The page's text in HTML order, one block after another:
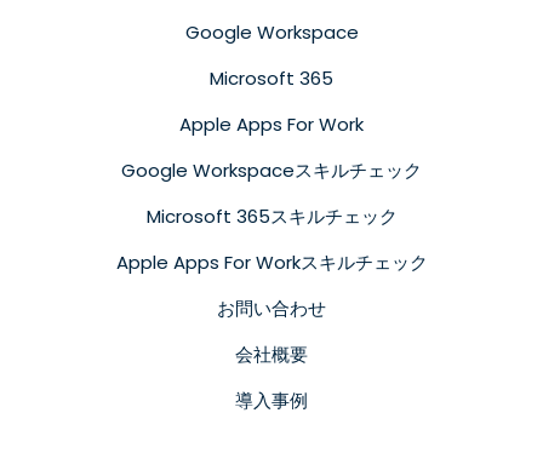
Google Workspace
Microsoft 365
Apple Apps For Work
Google Workspaceスキルチェック
Microsoft 365スキルチェック
Apple Apps For Workスキルチェック
お問い合わせ
会社概要
導入事例